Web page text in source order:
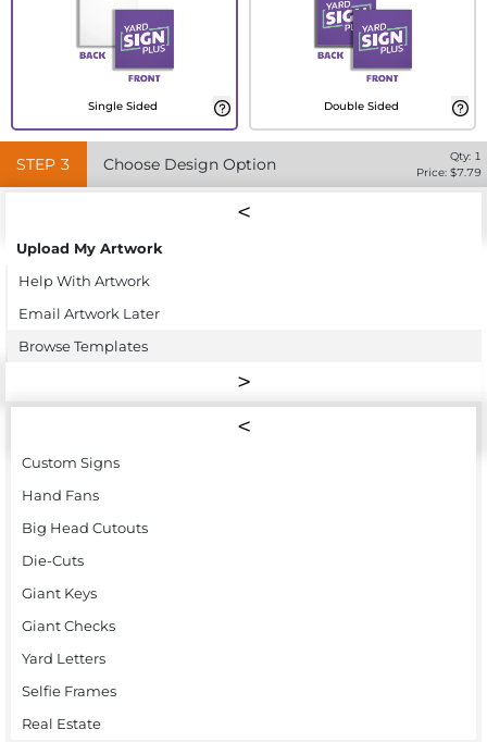
Single Sided Double Sided
STEP 3 Choose Design Option Qty: 1
Price: $7.79
Upload My Artwork
Help With Artwork
Email Artwork Later
Browse Templates
Custom Signs
Hand Fans
Big Head Cutouts
Die-Cuts
Giant Keys
Giant Checks
Yard Letters
Selfie Frames
Real Estate